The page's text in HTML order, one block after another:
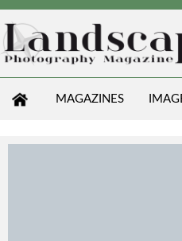
MAGAZINES